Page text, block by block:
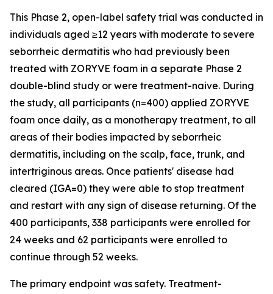
This Phase 2, open-label safety trial was conducted in
individuals aged ≥12 years with moderate to severe
seborrheic dermatitis who had previously been
treated with ZORYVE foam in a separate Phase 2
double-blind study or were treatment-naive. During
the study, all participants (n=400) applied ZORYVE
foam once daily, as a monotherapy treatment, to all
areas of their bodies impacted by seborrheic
dermatitis, including on the scalp, face, trunk, and
intertriginous areas. Once patients' disease had
cleared (IGA=0) they were able to stop treatment
and restart with any sign of disease returning. Of the
400 participants, 338 participants were enrolled for
24 weeks and 62 participants were enrolled to
continue through 52 weeks.
The primary endpoint was safety. Treatment-